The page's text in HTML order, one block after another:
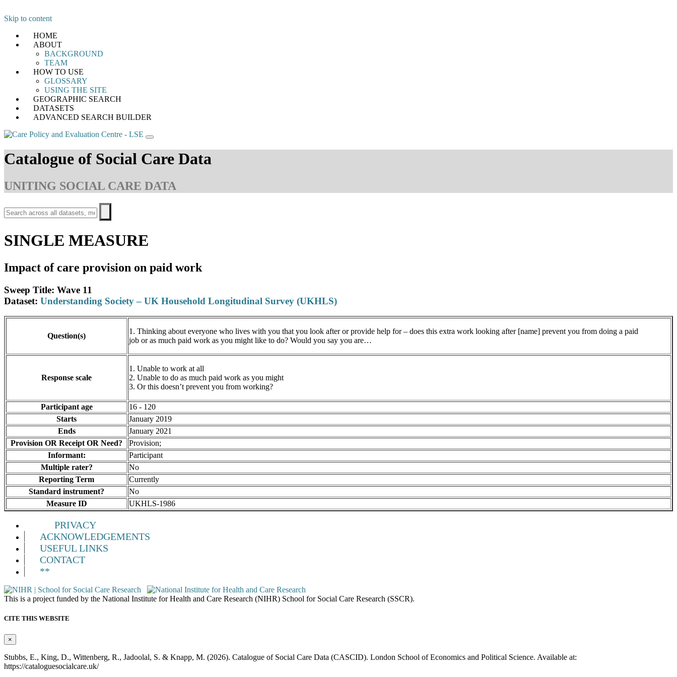
Skip to content
HOME
ABOUT
BACKGROUND
TEAM
HOW TO USE
GLOSSARY
USING THE SITE
GEOGRAPHIC SEARCH
DATASETS
ADVANCED SEARCH BUILDER
Catalogue of Social Care Data
UNITING SOCIAL CARE DATA
SINGLE MEASURE
Impact of care provision on paid work
Sweep Title: Wave 11
Dataset: Understanding Society – UK Household Longitudinal Survey (UKHLS)
Question(s)
1. Thinking about everyone who lives with you that you look after or provide help for – does this extra work looking after [name] prevent you from doing a paid
job or as much paid work as you might like to do? Would you say you are…
Response scale
1. Unable to work at all
2. Unable to do as much paid work as you might
3. Or this doesn’t prevent you from working?
Participant age
16 - 120
Starts
January 2019
Ends
January 2021
Provision OR Receipt OR Need?
Provision;
Informant:
Participant
Multiple rater?
No
Reporting Term
Currently
Standard instrument?
No
Measure ID
UKHLS-1986
PRIVACY
ACKNOWLEDGEMENTS
USEFUL LINKS
CONTACT
**
This is a project funded by the National Institute for Health and Care Research (NIHR) School for Social Care Research (SSCR).
CITE THIS WEBSITE
×
Stubbs, E., King, D., Wittenberg, R., Jadoolal, S. & Knapp, M. (2026). Catalogue of Social Care Data (CASCID). London School of Economics and Political Science. Available at:
https://cataloguesocialcare.uk/